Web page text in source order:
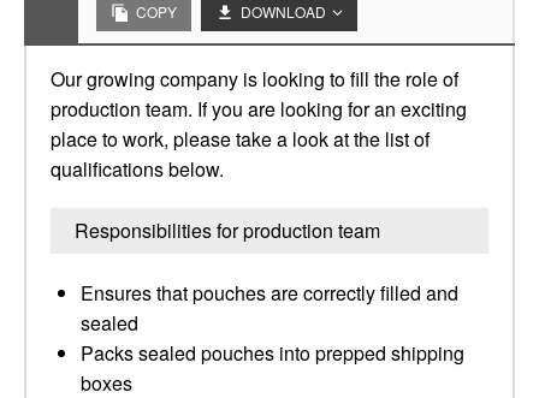
COPY DOWNLOAD
Our growing company is looking to fill the role of
production team. If you are looking for an exciting
place to work, please take a look at the list of
qualifications below.
Responsibilities for production team
Ensures that pouches are correctly filled and
sealed
Packs sealed pouches into prepped shipping
boxes